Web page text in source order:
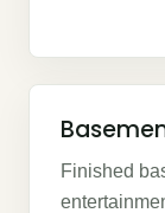
Finished